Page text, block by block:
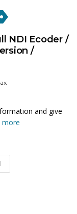
NDI Ecoder /
/
and give
more